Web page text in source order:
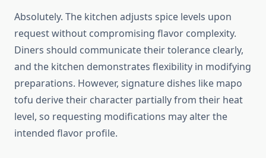
Absolutely. The kitchen adjusts spice levels upon
request without compromising flavor complexity.
Diners should communicate their tolerance clearly,
and the kitchen demonstrates flexibility in modifying
preparations. However, signature dishes like mapo
tofu derive their character partially from their heat
level, so requesting modifications may alter the
intended flavor profile.